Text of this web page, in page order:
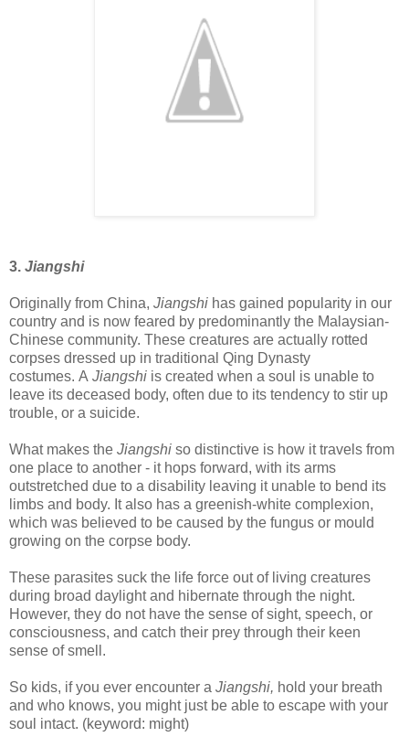
3. Jiangshi
Originally from China, Jiangshi has gained popularity in our
country and is now feared by predominantly the Malaysian-
Chinese community. These creatures are actually rotted
corpses dressed up in traditional Qing Dynasty
costumes. A Jiangshi is created when a soul is unable to
leave its deceased body, often due to its tendency to stir up
trouble, or a suicide.
What makes the Jiangshi so distinctive is how it travels from
one place to another - ithops forward, with its arms
outstretched due to a disability leaving it unable to bend its
limbs and body. It also has a greenish-white complexion,
which was believed to be caused by the fungus or mould
growing on the corpse body.
These parasites suck the life force out of living creatures
during broad daylight and hibernate through the night.
However, they do not have the sense of sight, speech, or
consciousness, and catch their prey through their keen
sense of smell.
So kids, if you ever encounter a Jiangshi, hold your breath
and who knows, you might just be able to escape with your
soul intact. (keyword: might)